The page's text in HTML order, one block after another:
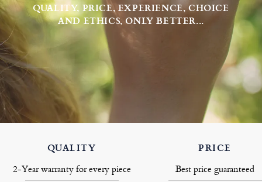
QUALITY, PRICE, EXPERIENCE, CHOICE
AND ETHICS, ONLY BETTER...
QUALITY
2-Year warranty for every piece
PRICE
Best price guaranteed